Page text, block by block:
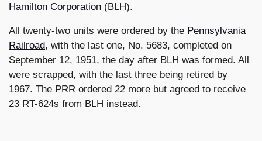
Hamilton Corporation (BLH).
All twenty-two units were ordered by the Pennsylvania
Railroad, with the last one, No. 5683, completed on
September 12, 1951, the day after BLH was formed. All
were scrapped, with the last three being retired by
1967. The PRR ordered 22 more but agreed to receive
23 RT-624s from BLH instead.